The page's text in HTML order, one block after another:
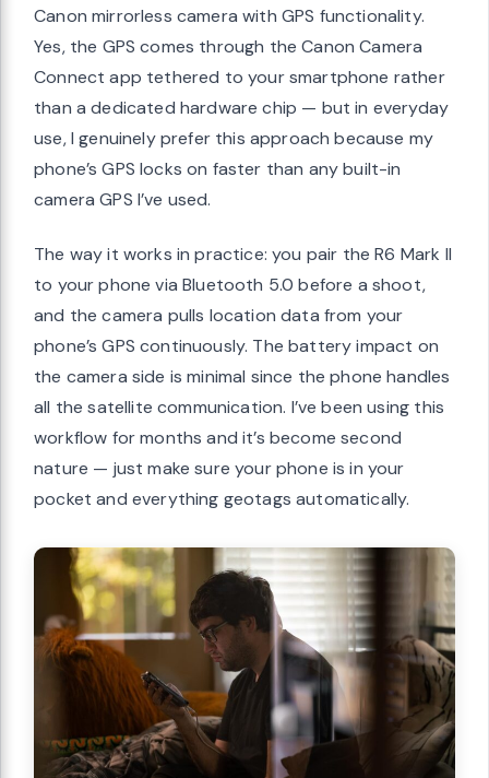
Canon mirrorless camera with GPS functionality.
Yes, the GPS comes through the Canon Camera
Connect app tethered to your smartphone rather
than a dedicated hardware chip — but in everyday
use, I genuinely prefer this approach because my
phone’s GPS locks on faster than any built-in
camera GPS I’ve used.
The way it works in practice: you pair the R6 Mark II
to your phone via Bluetooth 5.0 before a shoot,
and the camera pulls location data from your
phone’s GPS continuously. The battery impact on
the camera side is minimal since the phone handles
all the satellite communication. I’ve been using this
workflow for months and it’s become second
nature — just make sure your phone is in your
pocket and everything geotags automatically.